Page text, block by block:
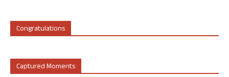
Congratulations
Captured Moments